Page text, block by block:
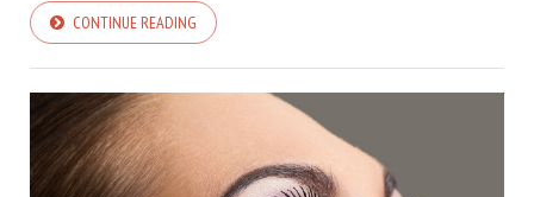
CONTINUE READING